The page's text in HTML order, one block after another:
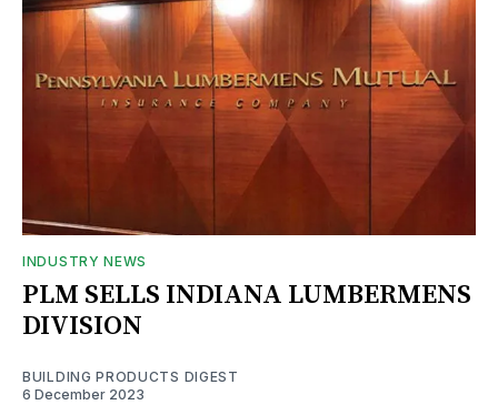
INDUSTRY NEWS
PLM SELLS INDIANA LUMBERMENS
DIVISION
BUILDING PRODUCTS DIGEST
6 December 2023